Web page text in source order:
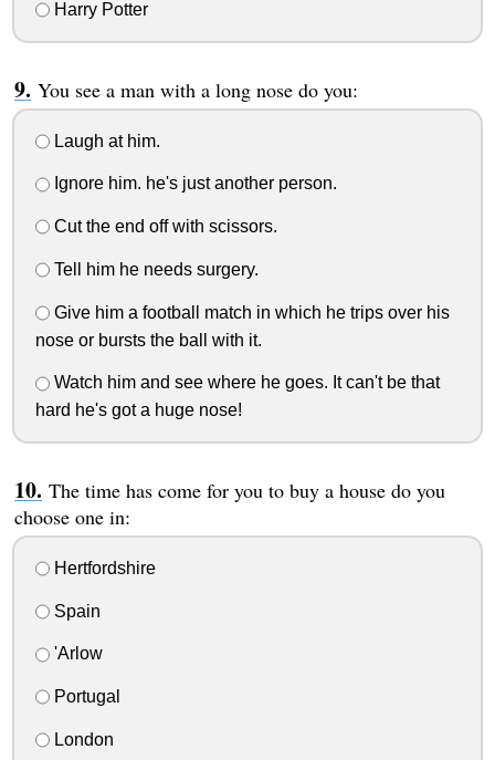
Harry Potter
You see a man with a long nose do you:
Laugh at him.
Ignore him. he's just another person.
Cut the end off with scissors.
Tell him he needs surgery.
Give him a football match in which he trips over his
nose or bursts the ball with it.
Watch him and see where he goes. It can't be that
hard he's got a huge nose!
The time has come for you to buy a house do you
choose one in:
Hertfordshire
Spain
'Arlow
Portugal
London